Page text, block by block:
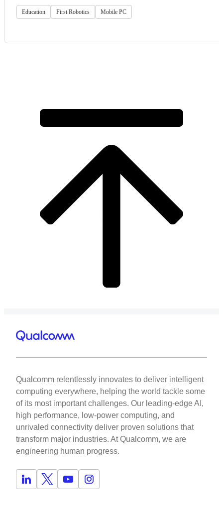
Education First Robotics Mobile PC
Qualcomm relentlessly innovates to deliver intelligent
computing everywhere, helping the world tackle some
of its most important challenges. Our leading-edge AI,
high performance, low-power computing, and
unrivaled connectivity deliver proven solutions that
transform major industries. At Qualcomm, we are
engineering human progress.